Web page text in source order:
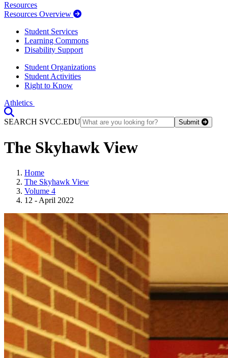
Resources
Resources Overview
Student Services
Learning Commons
Disability Support
Student Organizations
Student Activities
Right to Know
Athletics
SEARCH SVCC.EDU
Submit
The Skyhawk View
Home
The Skyhawk View
Volume 4
12 - April 2022